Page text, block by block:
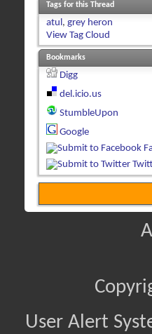
Tags for this Thread
atul, grey heron
View Tag Cloud
Bookmarks
Digg
del.icio.us
StumbleUpon
Google
User Alert